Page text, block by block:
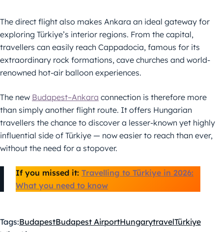
The direct flight also makes Ankara an ideal gateway for
exploring Türkiye’s interior regions. From the capital,
travellers can easily reach Cappadocia, famous for its
extraordinary rock formations, cave churches and world-
renowned hot-air balloon experiences.
The new Budapest–Ankara connection is therefore more
than simply another flight route. It offers Hungarian
travellers the chance to discover a lesser-known yet highly
influential side of Türkiye — now easier to reach than ever,
without the need for a stopover.
If you missed it: Travelling to Türkiye in 2026:
What you need to know
Tags:BudapestBudapest AirportHungarytravelTürkiye